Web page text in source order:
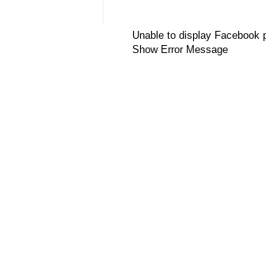
Unable to display Facebook
Show Error Message